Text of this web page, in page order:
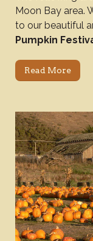
Moon Bay area.
to our beautiful
Pumpkin
Read More